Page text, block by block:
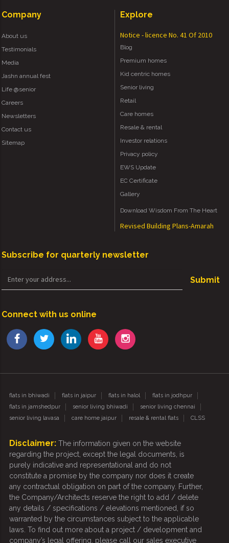
Company
About us
Testimonials
Media
Jashn annual fest
Life @senior
Careers
Newsletters
Contact us
Sitemap
Explore
Notice - licence No. 41 Of 2010
Blog
Premium homes
Kid centric homes
Senior living
Retail
Care homes
Resale & rental
Investor relations
Privacy policy
EWS Update
EC Certificate
Gallery
Download Wisdom From The Heart
Revised Building Plans-Amarah
Subscribe for quarterly newsletter
Submit
Connect with us online
flats in bhiwadi flats in jaipur flats in halol
flats in jodhpur
flats in jamshedpur
senior living bhiwadi
senior living chennai
senior living lavasa
care home jaipur resale & rental flats CLSS
Disclaimer: The information given on the website
regarding the project, except the legal documents, is
purely indicative and representational and do not
constitute a promise by the company nor does it create
any contractual obligation on part of the company. Further,
the Company/Architects reserve the right to add / delete
any details / specifications / elevations mentioned, if so
warranted by the circumstances subject to the applicable
laws. To find out more about a project / development and
company’s legal offering, please call our sales executive